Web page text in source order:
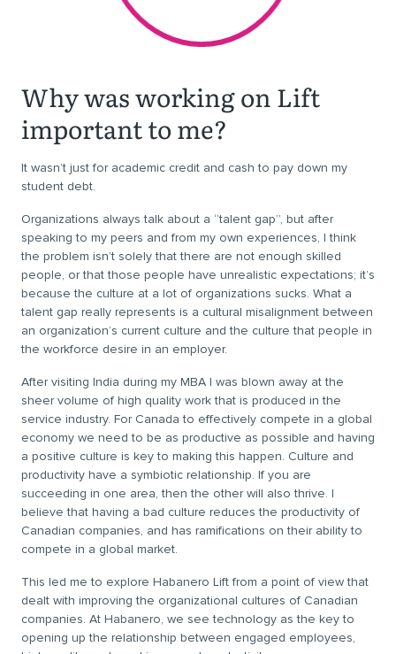
Why was working on Lift
important to me?
It wasn’t just for academic credit and cash to pay down my
student debt.
Organizations always talk about a “talent gap”, but after
speaking to my peers and from my own experiences, I think
the problem isn’t solely that there are not enough skilled
people, or that those people have unrealistic expectations; it’s
because the culture at a lot of organizations sucks. What a
talent gap really represents is a cultural misalignment between
an organization’s current culture and the culture that people in
the workforce desire in an employer.
After visiting India during my MBA I was blown away at the
sheer volume of high quality work that is produced in the
service industry. For Canada to effectively compete in a global
economy we need to be as productive as possible and having
a positive culture is key to making this happen. Culture and
productivity have a symbiotic relationship. If you are
succeeding in one area, then the other will also thrive. I
believe that having a bad culture reduces the productivity of
Canadian companies, and has ramifications on their ability to
compete in a global market.
This led me to explore Habanero Lift from a point of view that
dealt with improving the organizational cultures of Canadian
companies. At Habanero, we see technology as the key to
opening up the relationship between engaged employees,